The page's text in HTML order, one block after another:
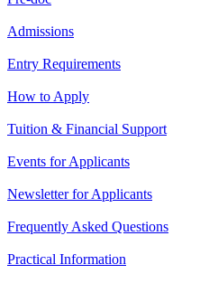
Admissions
Entry Requirements
How to Apply
Tuition & Financial Support
Events for Applicants
Newsletter for Applicants
Frequently Asked Questions
Practical Information